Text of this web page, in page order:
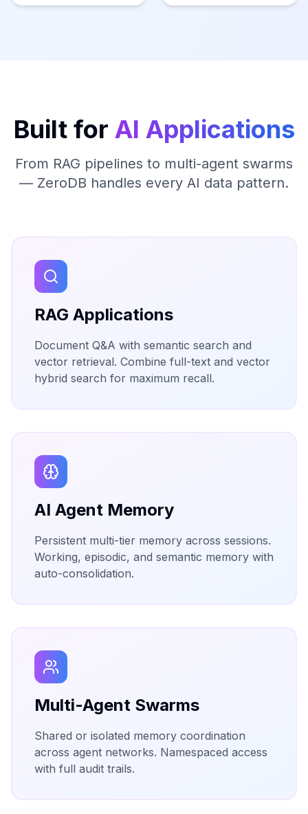
Built for AI Applications
From RAG pipelines to multi-agent swarms
— ZeroDB handles every AI data pattern.
RAG Applications
Document Q&A with semantic search and
vector retrieval. Combine full-text and vector
hybrid search for maximum recall.
AI Agent Memory
Persistent multi-tier memory across sessions.
Working, episodic, and semantic memory with
auto-consolidation.
Multi-Agent Swarms
Shared or isolated memory coordination
across agent networks. Namespaced access
with full audit trails.